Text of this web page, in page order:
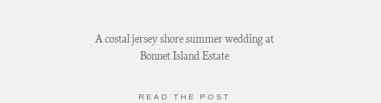
READ THE POST
A costal jersey shore summer wedding at
Bonnet Island Estate